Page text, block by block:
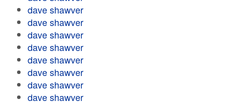
dave shawver
dave shawver
dave shawver
dave shawver
dave shawver
dave shawver
dave shawver
dave shawver